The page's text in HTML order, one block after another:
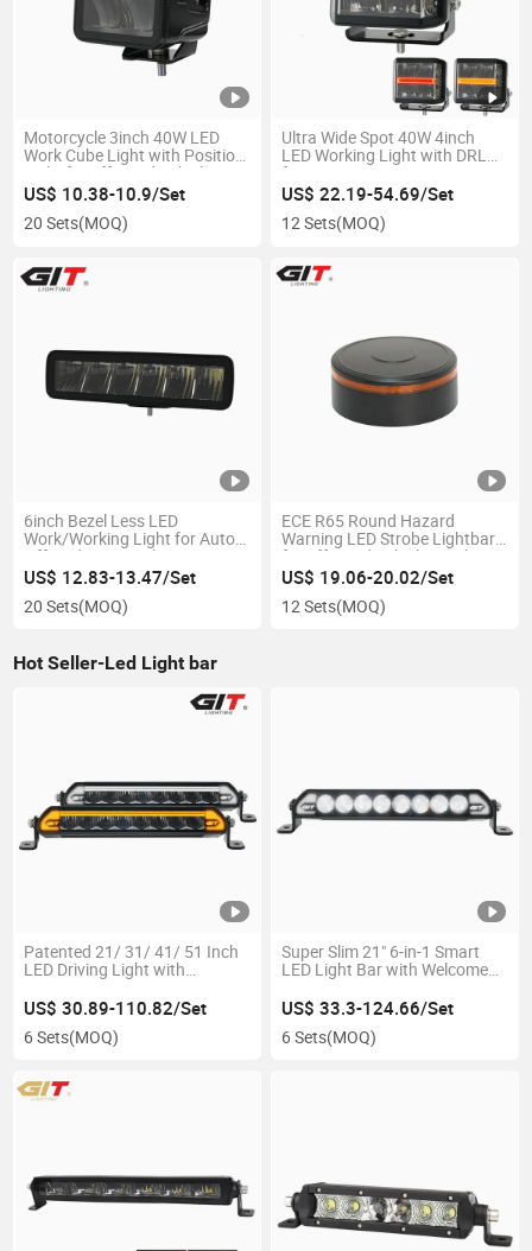
Motorcycle 3inch 40W LED
Work Cube Light with Position
Light for off-Road Vehicle
Pickup 4X4
US$ 10.38-10.9/Set
20 Sets(MOQ)
Ultra Wide Spot 40W 4inch
LED Working Light with DRL
for SUV ATV UTV
US$ 22.19-54.69/Set
12 Sets(MOQ)
6inch Bezel Less LED
Work/Working Light for Auto
Offroad 4X4 Truck Tractor
US$ 12.83-13.47/Set
20 Sets(MOQ)
ECE R65 Round Hazard
Warning LED Strobe Lightbar
for off-Road Vehicle Truck ATV
US$ 19.06-20.02/Set
12 Sets(MOQ)
Hot Seller-Led Light bar
Patented 21/ 31/ 41/ 51 Inch
LED Driving Light with
Truck off Road Jeep
US$ 30.89-110.82/Set
6 Sets(MOQ)
Super Slim 21" 6-in-1 Smart
LED Light Bar with Welcome
US$ 33.3-124.66/Set
6 Sets(MOQ)